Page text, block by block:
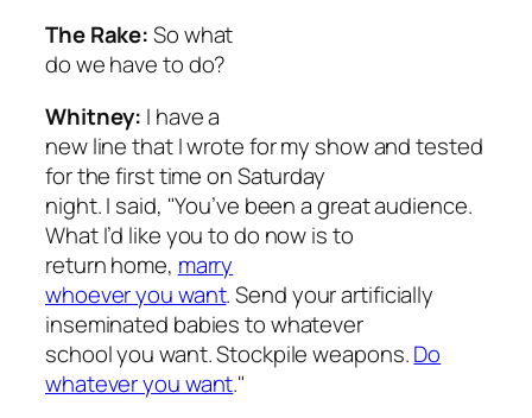
The Rake:So what
do we have to do?
Whitney: I have a
new line that I wrote for my show and tested
for the first time on Saturday
night. I said, "You’ve been a great audience.
What I’d like you to do now is to
return home, marry
whoever you want. Send your artificially
inseminated babies to whatever
school you want. Stockpile weapons.Do
whatever you want."